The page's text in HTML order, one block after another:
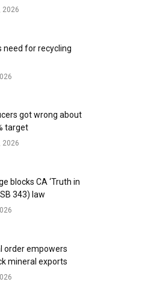
2026
need for recycling
got wrong about
target
2026
blocks CA ‘Truth in
343) law
order empowers
mineral exports